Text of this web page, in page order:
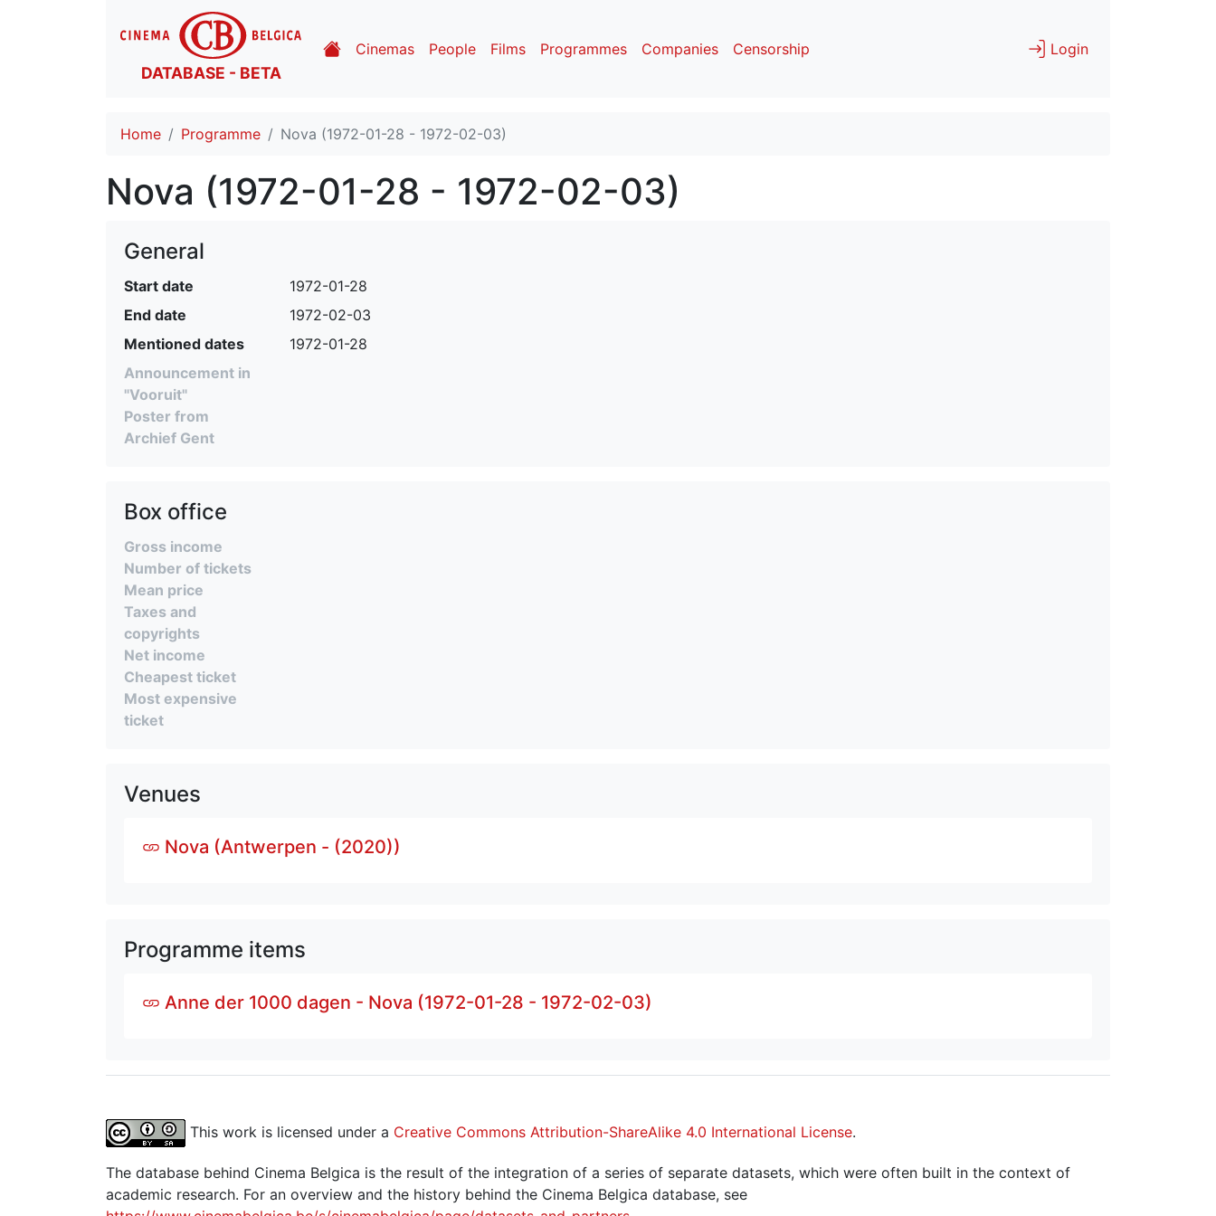
DATABASE - BETA
Cinemas People Films Programmes Companies Censorship Login
Home Programme Nova (1972-01-28 - 1972-02-03)
Nova (1972-01-28 - 1972-02-03)
General
Start date
1972-01-28
End date
1972-02-03
Mentioned dates
1972-01-28
Announcement in
"Vooruit"
Poster from
Archief Gent
Box office
Gross income
Number of tickets
Mean price
Taxes and
copyrights
Net income
Cheapest ticket
Most expensive
ticket
Venues
Nova (Antwerpen - (2020))
Programme items
Anne der 1000 dagen - Nova (1972-01-28 - 1972-02-03)
This work is licensed under a Creative Commons Attribution-ShareAlike 4.0 International License.
The database behind Cinema Belgica is the result of the integration of a series of separate datasets, which were often built in the context of
academic research. For an overview and the history behind the Cinema Belgica database, see